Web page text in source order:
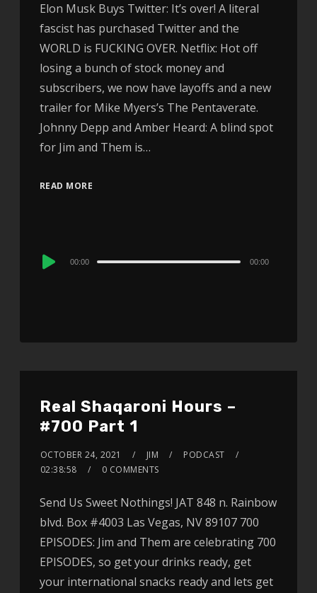
Elon Musk Buys Twitter: It’s over! A literal
fascist has purchased Twitter and the
WORLD is FUCKING OVER. Netflix: Hot off
losing a bunch of stock money and
subscribers, we now have layoffs and a new
trailer for Mike Myers’s The Pentaverate.
Johnny Depp and Amber Heard: A blind spot
for Jim and Them is…
READ MORE
Audio
00:00 00:00
Real Shaqaroni Hours –
#700 Part 1
OCTOBER 24, 2021 JIM
PODCAST
02:38:58
0 COMMENTS
Send Us Sweet Nothings! JAT 848 n. Rainbow
blvd. Box #4003 Las Vegas, NV 89107 700
EPISODES: Jim and Them are celebrating 700
EPISODES, so get your drinks ready, get
your international snacks ready and lets get